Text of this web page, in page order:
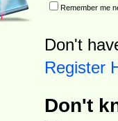
Remember me
Don't
Register
Don't